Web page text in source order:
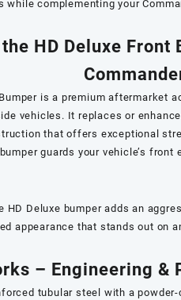
complementing your
HD Deluxe Front
is a premium aftermarket
vehicles. It replaces or
that offers exceptional
guards your vehicle’s front
HD Deluxe bumper adds an
appearance that stands out on
– Engineering &
tubular steel with a